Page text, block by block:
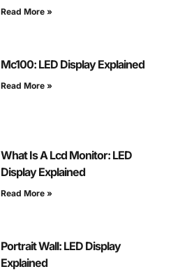
Read More »
Mc100: LED Display Explained
Read More »
What Is A Lcd Monitor: LED
Display Explained
Read More »
Portrait Wall: LED Display
Explained